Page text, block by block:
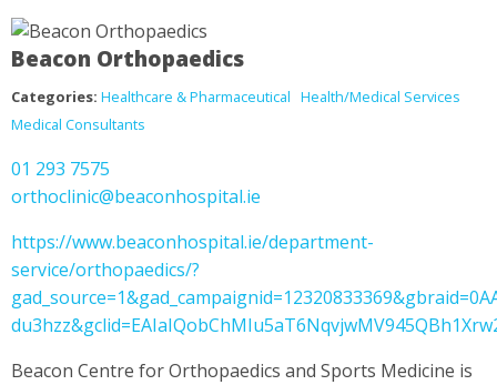
Beacon Orthopaedics
Categories: Healthcare & Pharmaceutical Health/Medical Services
Medical Consultants
01 293 7575
orthoclinic@beaconhospital.ie
https://www.beaconhospital.ie/department-
service/orthopaedics/?
Beacon Centre for Orthopaedics and Sports Medicine is